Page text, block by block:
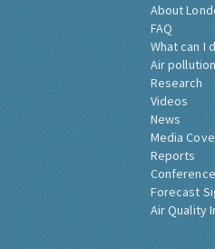
About
FAQ
What can I
Air
Research
Videos
News
Media
Reports
Forecast
Air Quality